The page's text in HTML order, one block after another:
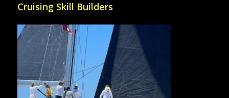
Cruising Skill Builders